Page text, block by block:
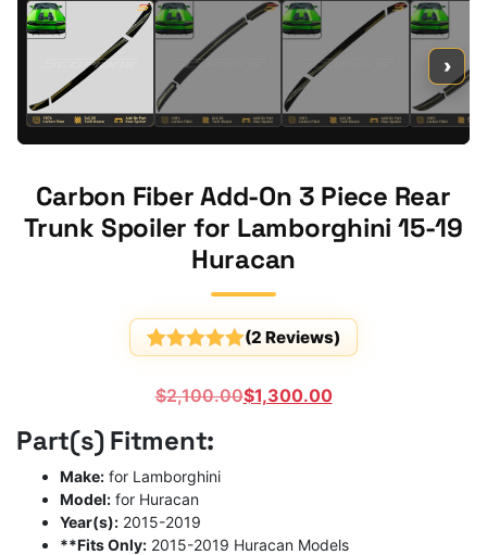
›
Carbon Fiber Add-On 3 Piece Rear
Trunk Spoiler for Lamborghini 15-19
Huracan
based on
ratings
(2 Reviews)
$2,100.00Original
$1,300.00
Current
Part(s) Fitment:
Make: for Lamborghini
Model: for Huracan
Year(s): 2015-2019
**Fits Only: 2015-2019 Huracan Models